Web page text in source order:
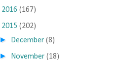
2016 (167)
2015 (202)
► December (8)
► November (18)